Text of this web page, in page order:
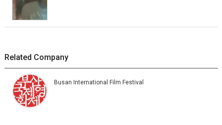
Related Company
Busan International Film Festival